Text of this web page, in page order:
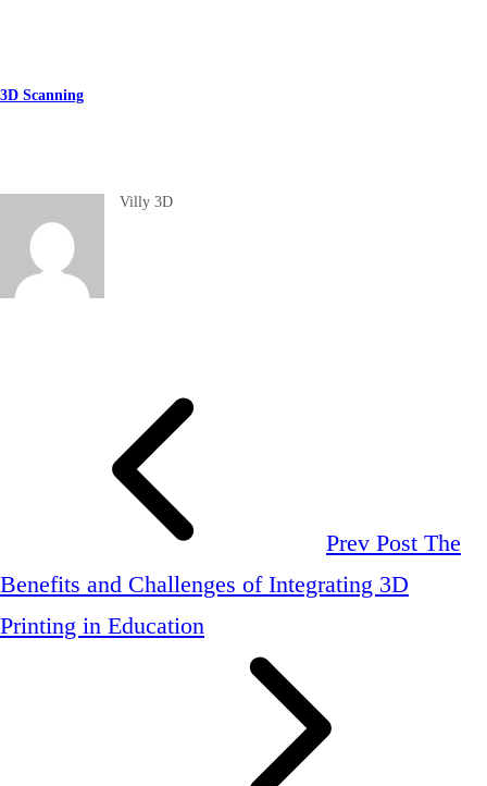
3D Scanning
Villy 3D
Prev Post The
Benefits and Challenges of Integrating 3D
Printing in Education